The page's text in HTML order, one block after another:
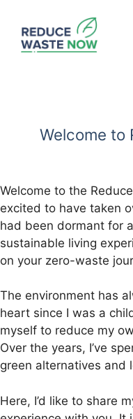
content
Welcome to
Welcome to the
excited to have taken
had been dormant for
sustainable living
on your zero-waste
The environment has
heart since I was a
myself to reduce my
Over the years, I’ve
green alternatives and
Here, I’d like to share